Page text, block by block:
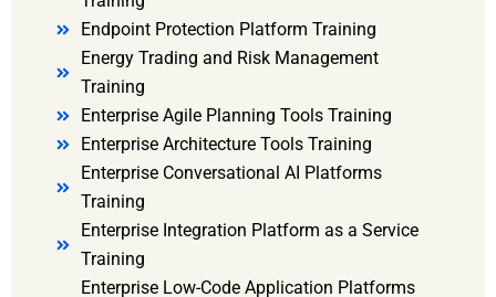
Endpoint Protection Platform Training
Energy Trading and Risk Management
Training
Enterprise Agile Planning Tools Training
Enterprise Architecture Tools Training
Enterprise Conversational AI Platforms
Training
Enterprise Integration Platform as a Service
Training
Enterprise Low-Code Application Platforms